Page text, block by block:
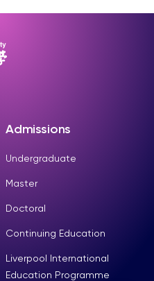
Admissions
Undergraduate
Master
Doctoral
Continuing Education
Liverpool International
Education Programme